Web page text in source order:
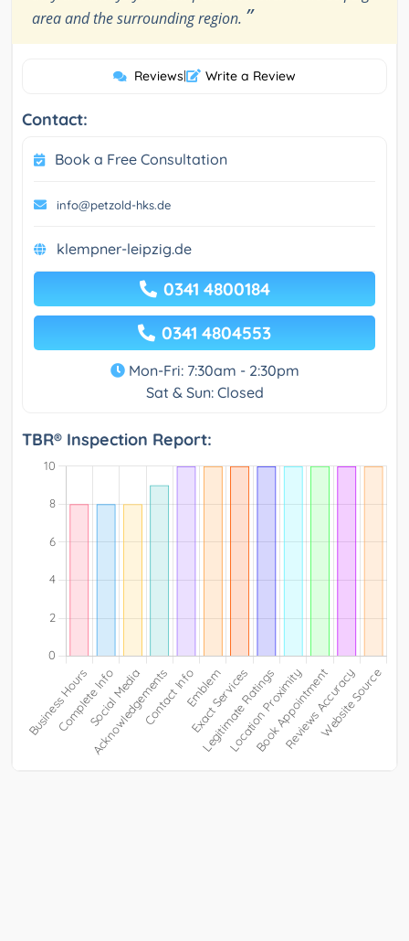
area and the surrounding region. ”
Reviews| Write a Review
Contact:
Book a Free Consultation
info@petzold-hks.de
klempner-leipzig.de
0341 4800184
0341 4804553
Mon-Fri: 7:30am - 2:30pm
Sat & Sun: Closed
TBR® Inspection Report: